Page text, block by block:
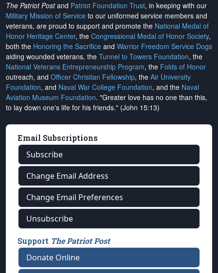
The Patriot Postand Patriot Foundation Trust, in keeping with our
Military Mission of Service to our uniformed service members and
veterans, are proud to support and promote the National Medal of
Honor Heritage Center, the Congressional Medal of Honor Society,
both the Honoring the Sacrifice and Warrior Freedom Service Dogs
aiding wounded veterans, the Tunnel to Towers Foundation, the
National Veterans Entrepreneurship Program, the Folds of Honor
outreach, and Officer Christian Fellowship, the Air University
Foundation, and Naval War College Foundation, and the Naval
Aviation Museum Foundation. "Greater love has no one than this,
to lay down one's life for his friends." (John 15:13)
Email Subscriptions
Subscribe
Change Email Address
Change Email Preferences
Unsubscribe
Support The Patriot Post
Donate Online